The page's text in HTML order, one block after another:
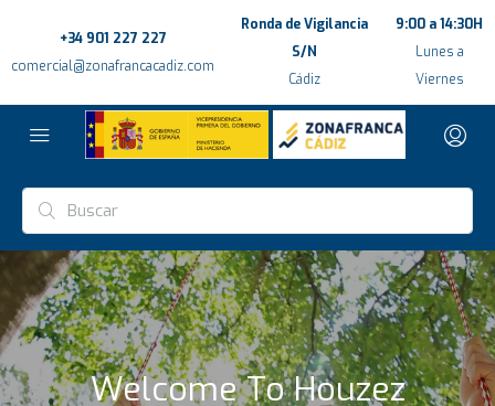
+34 901 227 227
comercial@zonafrancacadiz.com
Ronda de Vigilancia
S/N
Cádiz
9:00 a 14:30H
Lunes a
Viernes
Welcome To Houzez